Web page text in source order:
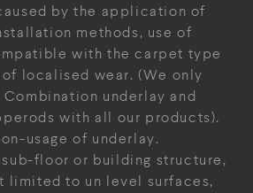
by the application of
methods, use of
with the carpet type
localised wear. (We only
underlay and
with all our products).
usage of underlay.
floor or building structure,
limited to un level surfaces,